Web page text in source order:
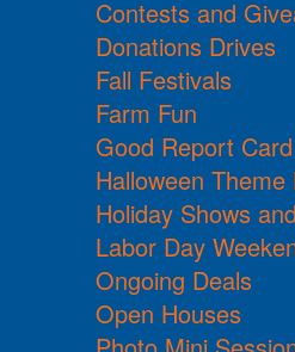
Contests and
Donations Drives
Fall Festivals
Farm Fun
Good Report
Halloween Theme
Holiday Shows
Labor Day
Ongoing Deals
Open Houses